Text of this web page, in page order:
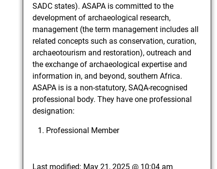
SADC states). ASAPA is committed to the
development of archaeological research,
management (the term management includes all
related concepts such as conservation, curation,
archaeotourism and restoration), outreach and
the exchange of archaeological expertise and
information in, and beyond, southern Africa.
ASAPA is is a non-statutory, SAQA-recognised
professional body. They have one professional
designation:
Professional Member
Last modified: May 21, 2025 @ 10:04 am